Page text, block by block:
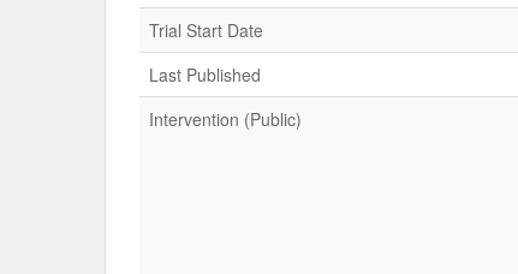
Trial Start Date
Last Published
Intervention (Public)